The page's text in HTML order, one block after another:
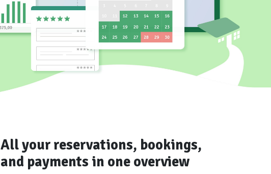
All your reservations, bookings,
and payments in one overview